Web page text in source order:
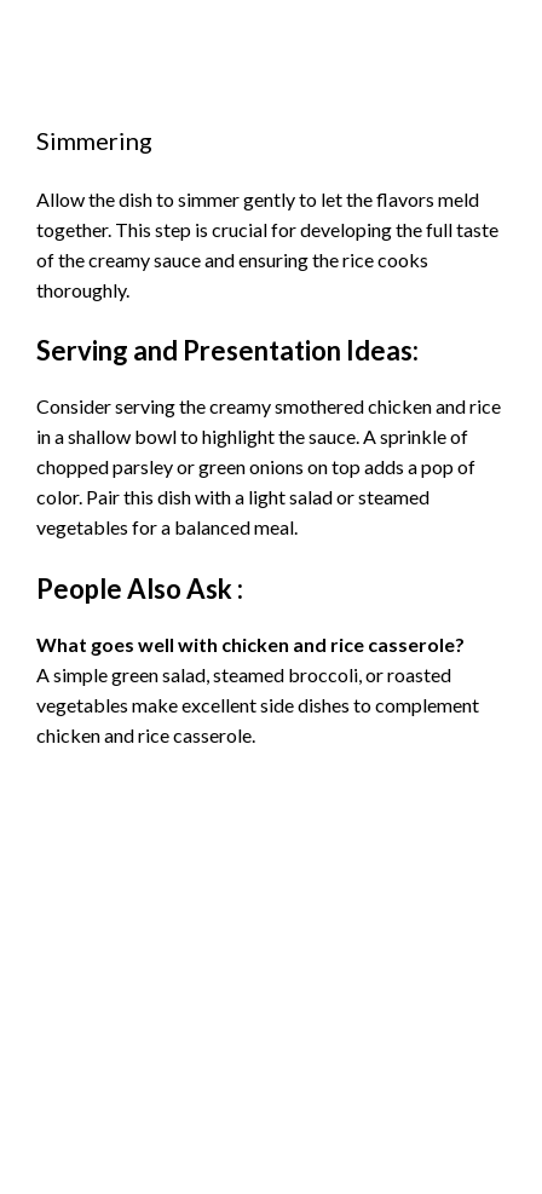
Simmering
Allow the dish to simmer gently to let the flavors meld
together. This step is crucial for developing the full taste
of the creamy sauce and ensuring the rice cooks
thoroughly.
Serving and Presentation Ideas:
Consider serving the creamy smothered chicken and rice
in a shallow bowl to highlight the sauce. A sprinkle of
chopped parsley or green onions on top adds a pop of
color. Pair this dish with a light salad or steamed
vegetables for a balanced meal.
People Also Ask :
What goes well with chicken and rice casserole?
A simple green salad, steamed broccoli, or roasted
vegetables make excellent side dishes to complement
chicken and rice casserole.